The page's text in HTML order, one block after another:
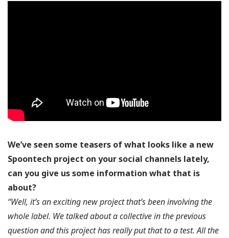
We’ve seen some teasers of what looks like a new
Spoontech project on your social channels lately,
can you give us some information what that is
about?
“Well, it’s an exciting new project that’s been involving the
whole label. We talked about a collective in the previous
question and this project has really put that to a test. All the